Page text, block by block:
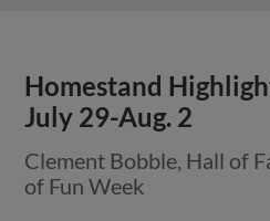
Homestand
July 29-Aug. 2
Clement Bobble, Hall of
of Fun Week